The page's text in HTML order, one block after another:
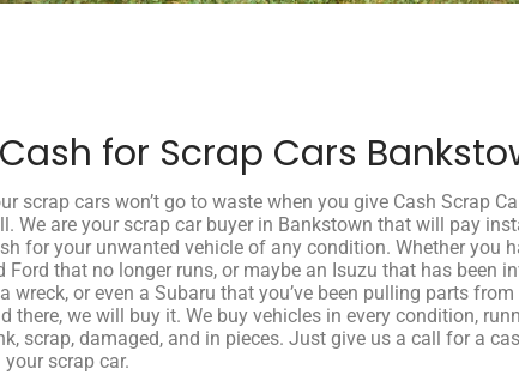
Cash for Scrap Cars
scrap cars won’t go to waste when you give Cash Scrap
We are your scrap car buyer in Bankstown that will pay
for your unwanted vehicle of any condition. Whether you
Ford that no longer runs, or maybe an Isuzu that has been
wreck, or even a Subaru that you’ve been pulling parts from
there, we will buy it. We buy vehicles in every condition,
scrap, damaged, and in pieces. Just give us a call for a
your scrap car.